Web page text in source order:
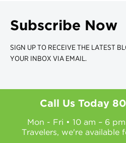
Subscribe Now
SIGN UP TO RECEIVE THE LATEST
YOUR INBOX VIA EMAIL.
Call Us Today
Mon - Fri • 10 am – 6
Travelers, we're available